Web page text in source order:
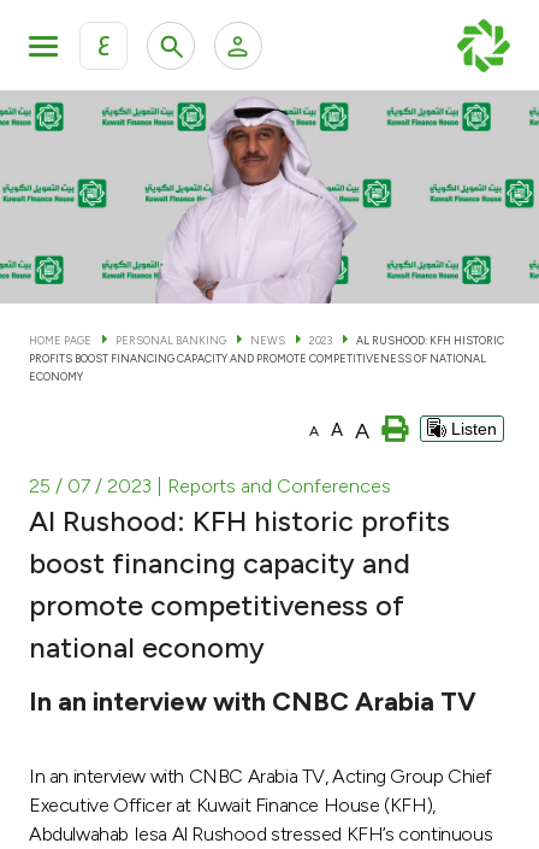
ع
KFH Online Personal Banking Services
KFH Online Corporate Banking Services
KFH Online Trade Service
Personal Banking Private Banking & Wealth
Cards
Banking Tiers
Investment
Ways to bank
Tools & Services
After Sales Services
Contact us
HOME PAGE PERSONAL BANKING NEWS 2023
AL RUSHOOD: KFH HISTORIC
PROFITS BOOST FINANCING CAPACITY AND PROMOTE COMPETITIVENESS OF NATIONAL
ECONOMY
A A A Listen
25 / 07 / 2023 | Reports and Conferences
Al Rushood: KFH historic profits
boost financing capacity and
promote competitiveness of
national economy
In an interview with CNBC Arabia TV
In an interview with CNBC Arabia TV, Acting Group Chief
Executive Officer at Kuwait Finance House (KFH),
Abdulwahab Iesa Al Rushood stressed KFH’s continuous